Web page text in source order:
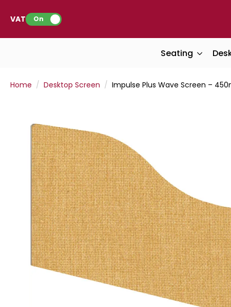
VAT: On
Seating
Home Desktop Screen Impulse Plus Wave Screen –